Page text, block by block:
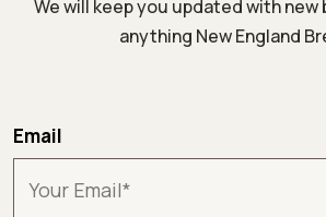
We will keep you updated with new
anything New England
Email